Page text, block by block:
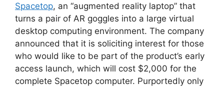
Spacetop, an “augmented reality laptop” that
turns a pair of AR goggles into a large virtual
desktop computing environment. The company
announced that it is soliciting interest for those
who would like to be part of the product’s early
access launch, which will cost $2,000 for the
complete Spacetop computer. Purportedly only